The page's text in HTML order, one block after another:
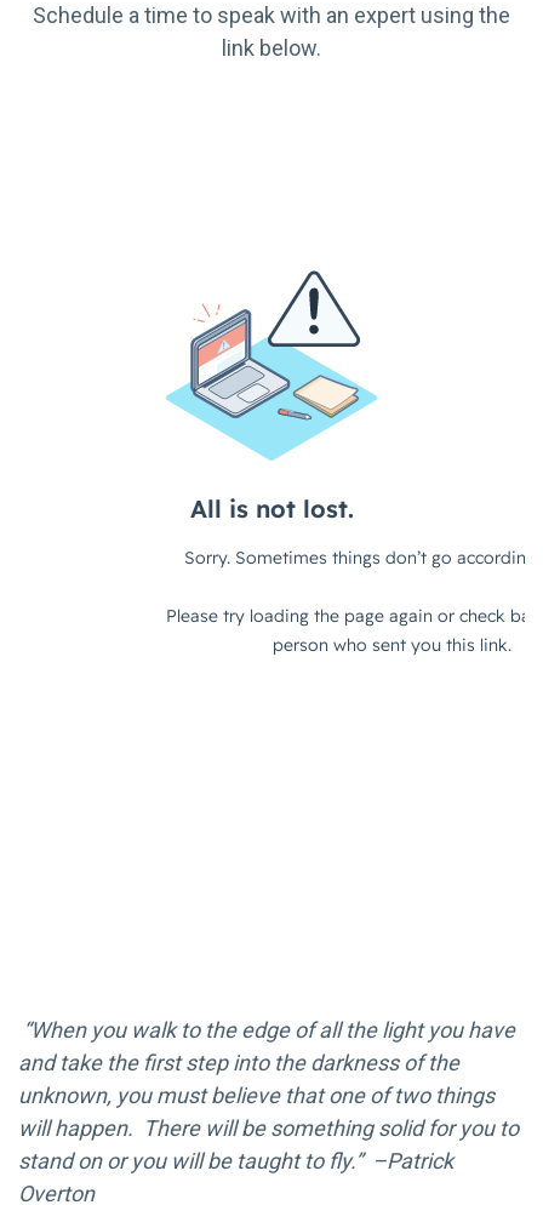
Schedule a time to speak with an expert using the
link below.
“When you walk to the edge of all the light you have
and take the first step into the darkness of the
unknown, you must believe that one of two things
will happen. There will be something solid for you to
stand on or you will be taught to fly.” –Patrick
Overton